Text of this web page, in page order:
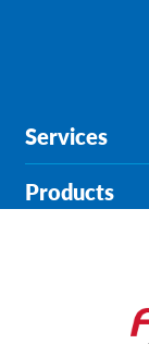
Services
Products
About